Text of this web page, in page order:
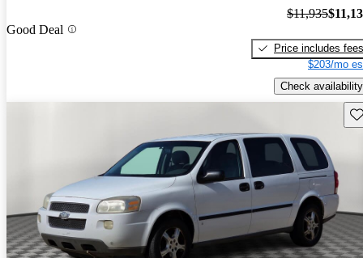
Good Deal
$11,935
Price includes fees
$203/mo
Check availability